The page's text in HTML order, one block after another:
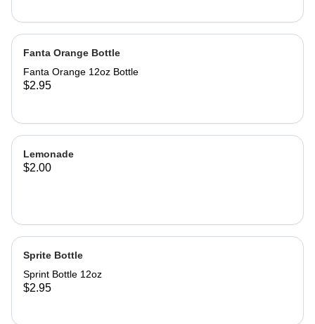
Fanta Orange Bottle
Fanta Orange 12oz Bottle
$2.95
Lemonade
$2.00
Sprite Bottle
Sprint Bottle 12oz
$2.95